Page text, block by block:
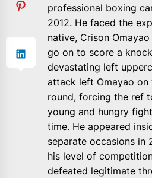
professional boxing
2012. He faced the
native, Crison
go on to score a
devastating left
attack left Omayao
round, forcing the ref
young and hungry
time. He appeared
separate occasions in
his level of
defeated legitimate